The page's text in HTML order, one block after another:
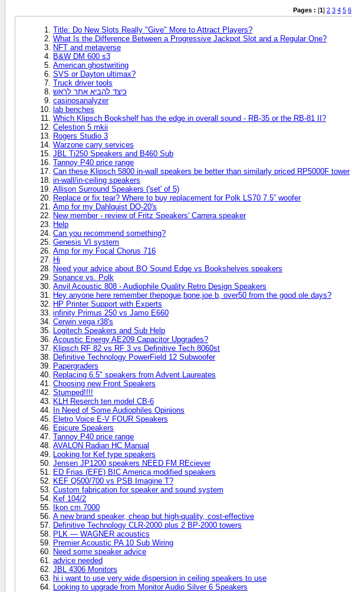
Pages : [1] 2 3 4 5 6
Title: Do New Slots Really "Give" More to Attract Players?
What Is the Difference Between a Progressive Jackpot Slot and a Regular One?
NFT and metaverse
B&W DM 600 s3
American ghostwriting
SVS or Dayton ultimax?
Truck driver tools
כיצד להביא אתר לראש
casinosanalyzer
lab benches
Which Klipsch Bookshelf has the edge in overall sound - RB-35 or the RB-81 II?
Celestion 5 mkii
Rogers Studio 3
Warzone carry services
JBL Ti250 Speakers and B460 Sub
Tannoy P40 price range
Can these Klipsch 5800 in-wall speakers be better than similarly priced RP5000F tower
in-wall/in-ceiling speakers
Allison Surround Speakers ('set' of 5)
Replace or fix tear? Where to buy replacement for Polk LS70 7.5” woofer
Amp for my Dahlquist DQ-20's
New member - review of Fritz Speakers' Carrera speaker
Help
Can you recommend something?
Genesis VI system
Amp for my Focal Chorus 716
Hi
Need your advice about BO Sound Edge vs Bookshelves speakers
Sonance vs. Polk
Anvil Acoustic 808 - Audiophile Quality Retro Design Speakers
Hey anyone here remember thepogue,bone,joe b, over50 from the good ole days?
HP Printer Support with Experts
infinity Primus 250 vs Jamo E660
Cerwin vega r38's
Logitech Speakers and Sub Help
Acoustic Energy AE209 Capacitor Upgrades?
Klipsch RF 82 vs RF 3 vs Definitive Tech 8060st
Definitive Technology PowerField 12 Subwoofer
Papergraders
Replacing 6.5" speakers from Advent Laureates
Choosing new Front Speakers
Stumped!!!!
KLH Reserch ten model CB-6
In Need of Some Audiophiles Opinions
Eletro Voice E-V FOUR Speakers
Epicure Speakers
Tannoy P40 price range
AVALON Radian HC Manual
Looking for Kef type speakers
Jensen JP1200 speakers NEED FM REciever
ED Frias (EFE) BIC America modified speakers
KEF Q500/700 vs PSB Imagine T?
Custom fabrication for speaker and sound system
Kef 104/2
Ikon cm 7000
A new brand speaker, cheap but high-quality, cost-effective
Definitive Technology CLR-2000 plus 2 BP-2000 towers
PLK — WAGNER acoustics
Premier Acoustic PA 10 Sub Wiring
Need some speaker advice
advice needed
JBL 4306 Monitors
hi i want to use very wide dispersion in ceiling speakers to use
Looking to upgrade from Monitor Audio Silver 6 Speakers